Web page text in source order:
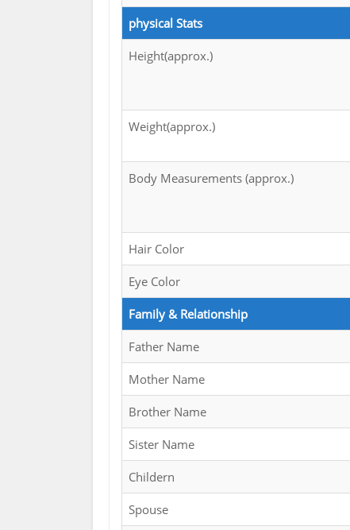
physical Stats
Height(approx.)
Weight(approx.)
Body Measurements (approx.)
Hair Color
Eye Color
Family & Relationship
Father Name
Mother Name
Brother Name
Sister Name
Childern
Spouse